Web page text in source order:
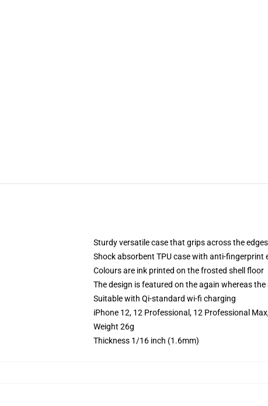
Sturdy versatile case that grips across the
Shock absorbent TPU case with anti-fingerprint
Colours are ink printed on the frosted shell floor
The design is featured on the again whereas
Suitable with Qi-standard wi-fi charging
iPhone 12, 12 Professional, 12 Professional
Weight 26g
Thickness 1/16 inch (1.6mm)